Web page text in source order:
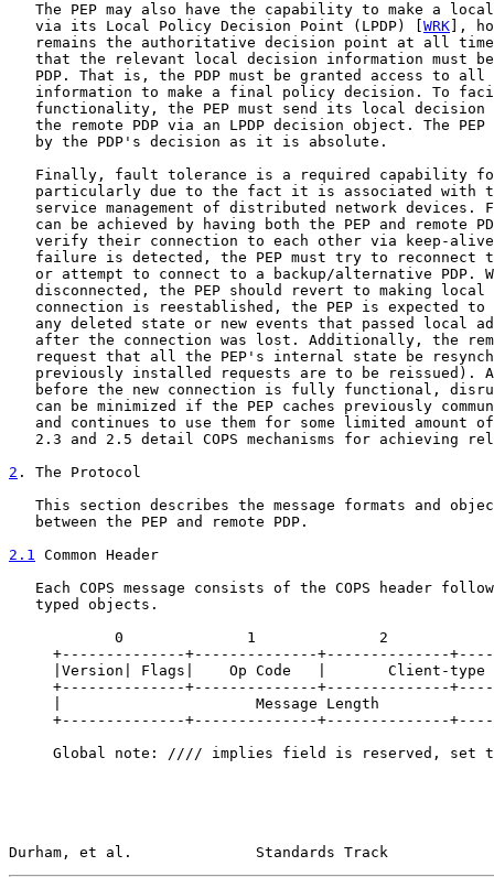
The PEP may also have the capability to make a
   via its Local Policy Decision Point (LPDP) [
WRK ],
remains the authoritative decision point at all
that the relevant local decision information must
PDP. That is, the PDP must be granted access to all
information to make a final policy decision. To
functionality, the PEP must send its local decision
the remote PDP via an LPDP decision object. The PEP
   by the PDP's decision as it is absolute.
Finally, fault tolerance is a required capability
particularly due to the fact it is associated with
service management of distributed network devices.
can be achieved by having both the PEP and remote
verify their connection to each other via keep-
failure is detected, the PEP must try to reconnect
or attempt to connect to a backup/alternative PDP.
disconnected, the PEP should revert to making local
connection is reestablished, the PEP is expected to
any deleted state or new events that passed local
after the connection was lost. Additionally, the
request that all the PEP's internal state be
previously installed requests are to be reissued).
before the new connection is fully functional,
can be minimized if the PEP caches previously
and continues to use them for some limited amount
2.3 and 2.5 detail COPS mechanisms for achieving
2 . The Protocol
This section describes the message formats and
   between the PEP and remote PDP.
2.1 Common Header
Each COPS message consists of the COPS header
   typed objects.
0              1              2
+--------------+--------------+--------------
|Version| Flags|    Op Code   |       Client-type
+--------------+--------------+--------------
|                      Message Length
+--------------+--------------+--------------
Global note: //// implies field is reserved, set
Durham, et al.              Standards Track